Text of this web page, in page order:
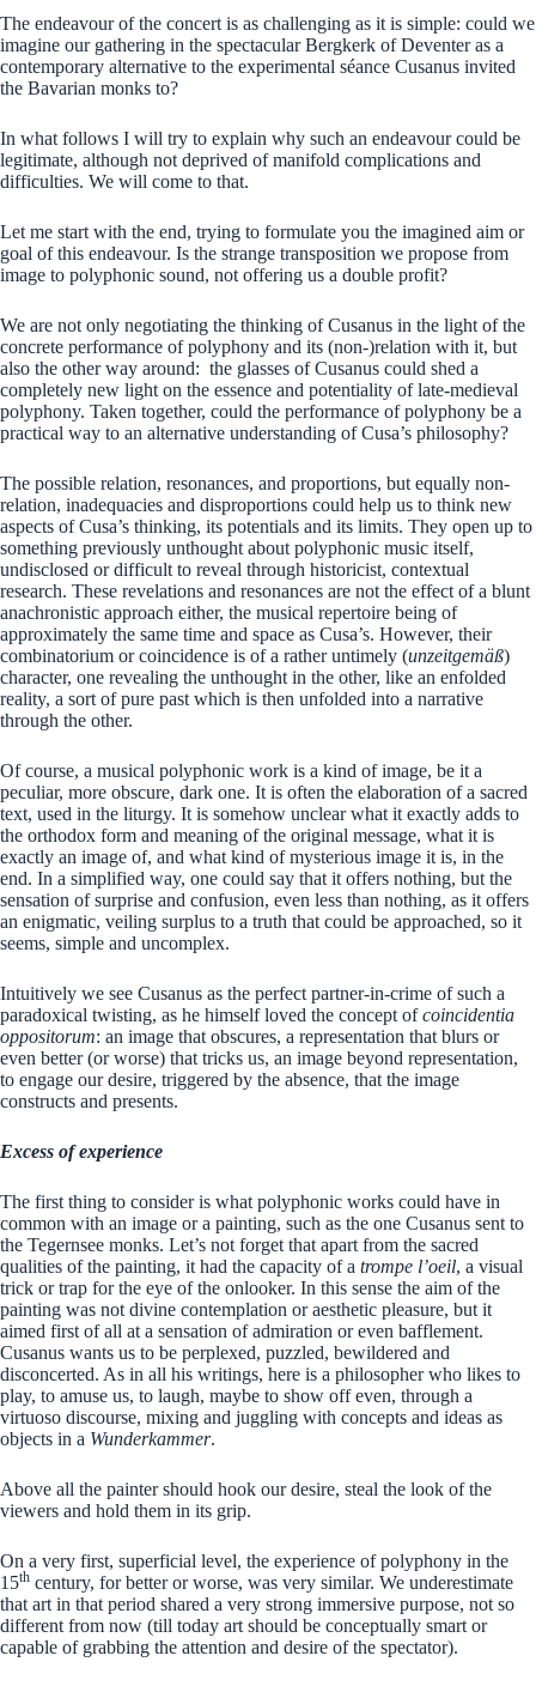
The endeavour of the concert is as challenging as it is simple: could we
imagine our gathering in the spectacular Bergkerk of Deventer as a
contemporary alternative to the experimental séance Cusanus invited
the Bavarian monks to?
In what follows I will try to explain why such an endeavour could be
legitimate, although not deprived of manifold complications and
difficulties. We will come to that.
Let me start with the end, trying to formulate you the imagined aim or
goal of this endeavour. Is the strange transposition we propose from
image to polyphonic sound, not offering us a double profit?
We are not only negotiating the thinking of Cusanus in the light of the
concrete performance of polyphony and its (non-)relation with it, but
also the other way around: the glasses of Cusanus could shed a
completely new light on the essence and potentiality of late-medieval
polyphony. Taken together, could the performance of polyphony be a
practical way to an alternative understanding of Cusa’s philosophy?
The possible relation, resonances, and proportions, but equally non-
relation, inadequacies and disproportions could help us to think new
aspects of Cusa’s thinking, its potentials and its limits. They open up to
something previously unthought about polyphonic music itself,
undisclosed or difficult to reveal through historicist, contextual
research. These revelations and resonances are not the effect of a blunt
anachronistic approach either, the musical repertoire being of
approximately the same time and space as Cusa’s. However, their
combinatorium or coincidence is of a rather untimely (unzeitgemäß)
character, one revealing the unthought in the other, like an enfolded
reality, a sort of pure past which is then unfolded into a narrative
through the other.
Of course, a musical polyphonic work is a kind of image, be it a
peculiar, more obscure, dark one. It is often the elaboration of a sacred
text, used in the liturgy. It is somehow unclear what it exactly adds to
the orthodox form and meaning of the original message, what it is
exactly an image of, and what kind of mysterious image it is, in the
end. In a simplified way, one could say that it offers nothing, but the
sensation of surprise and confusion, even less than nothing, as it offers
an enigmatic, veiling surplus to a truth that could be approached, so it
seems, simple and uncomplex.
Intuitively we see Cusanus as the perfect partner-in-crime of such a
paradoxical twisting, as he himself loved the concept ofcoincidentia
oppositorum: an image that obscures, a representation that blurs or
even better (or worse) that tricks us, an image beyond representation,
to engage our desire, triggered by the absence, that the image
constructs and presents.
Excess of experience
The first thing to consider is what polyphonic works could have in
common with an image or a painting, such as the one Cusanus sent to
the Tegernsee monks. Let’s not forget that apart from the sacred
qualities of the painting, it had the capacity of a trompe l’oeil, a visual
trick or trap for the eye of the onlooker. In this sense the aim of the
painting was not divine contemplation or aesthetic pleasure, but it
aimed first of all at a sensation of admiration or even bafflement.
Cusanus wants us to be perplexed, puzzled, bewildered and
disconcerted. As in all his writings, here is a philosopher who likes to
play, to amuse us, to laugh, maybe to show off even, through a
virtuoso discourse, mixing and juggling with concepts and ideas as
objects in a Wunderkammer.
Above all the painter should hook our desire, steal the look of the
viewers and hold them in its grip.
On a very first, superficial level, the experience of polyphony in the
15th century, for better or worse, was very similar. We underestimate
that art in that period shared a very strong immersive purpose, not so
different from now (till today art should be conceptually smart or
capable of grabbing the attention and desire of the spectator).